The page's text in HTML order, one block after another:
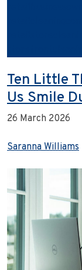
Ten Little
Us Smile
26 March 2026
Saranna Williams